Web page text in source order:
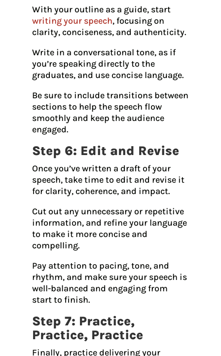
With your outline as a guide, start
writing your speech, focusing on
clarity, conciseness, and authenticity.
Write in a conversational tone, as if
you’re speaking directly to the
graduates, and use concise language.
Be sure to include transitions between
sections to help the speech flow
smoothly and keep the audience
engaged.
Step 6: Edit and Revise
Once you’ve written a draft of your
speech, take time to edit and revise it
for clarity, coherence, and impact.
Cut out any unnecessary or repetitive
information, and refine your language
to make it more concise and
compelling.
Pay attention to pacing, tone, and
rhythm, and make sure your speech is
well-balanced and engaging from
start to finish.
Step 7: Practice,
Practice, Practice
Finally, practice delivering your